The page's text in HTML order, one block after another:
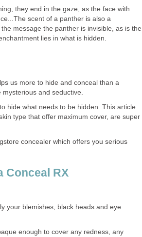
they end in the gaze, as the face with
scent of a panther is also a
message the panther is invisible, as is the
lies in what is hidden.
us more to hide and conceal than a
and seductive.
hide what needs to be hidden. This article
type that offer maximum cover, are super
concealer which offers you serious
Conceal RX
your blemishes, black heads and eye
enough to cover any redness, any